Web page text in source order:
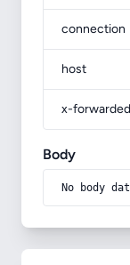
connection
host
Body
No body